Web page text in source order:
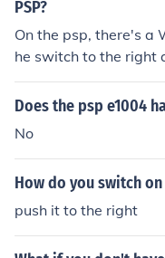
PSP?
On the psp, there's a
he switch to the right
he actual psp. If you
uter appliances, then
Does the psp e1004
No
How do you switch
push it to the right